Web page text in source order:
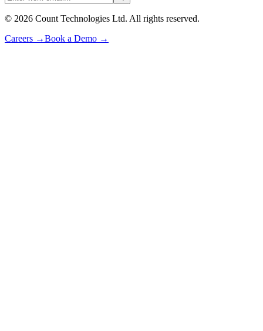
© 2026 Count Technologies Ltd. All rights reserved.
Careers →Book a Demo →